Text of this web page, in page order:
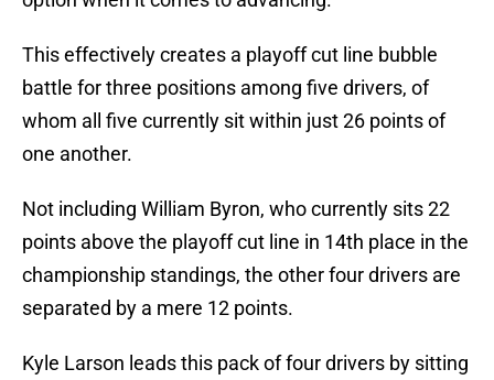
This effectively creates a playoff cut line bubble
battle for three positions among five drivers, of
whom all five currently sit within just 26 points of
one another.
Not including William Byron, who currently sits 22
points above the playoff cut line in 14th place in the
championship standings, the other four drivers are
separated by a mere 12 points.
Kyle Larson leads this pack of four drivers by sitting